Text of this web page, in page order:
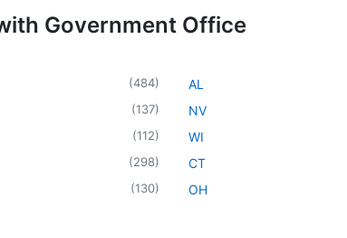
Government Office
(484)
(137)
(112)
(298)
(130)
AL
NV
WI
CT
OH